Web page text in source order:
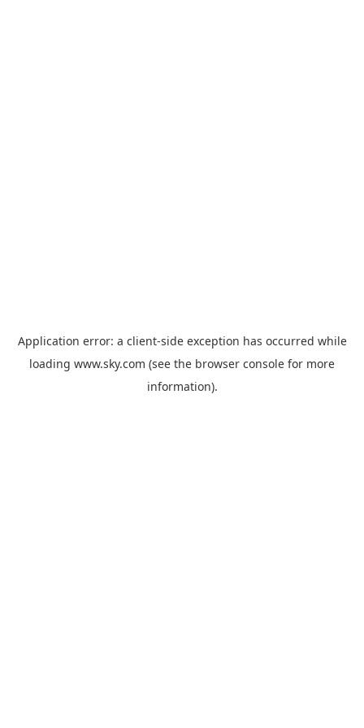
Application error: a client-side exception has occurred while
loading www.sky.com (see the browser console for more
information).